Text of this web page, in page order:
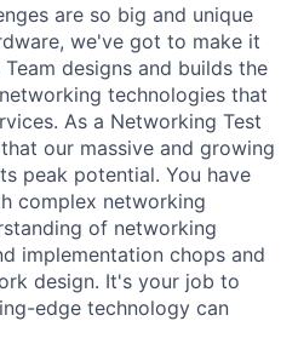
are so big and unique
we've got to make it
designs and builds the
technologies that
As a Networking Test
our massive and growing
peak potential. You have
complex networking
of networking
implementation chops and
design. It's your job to
edge technology can